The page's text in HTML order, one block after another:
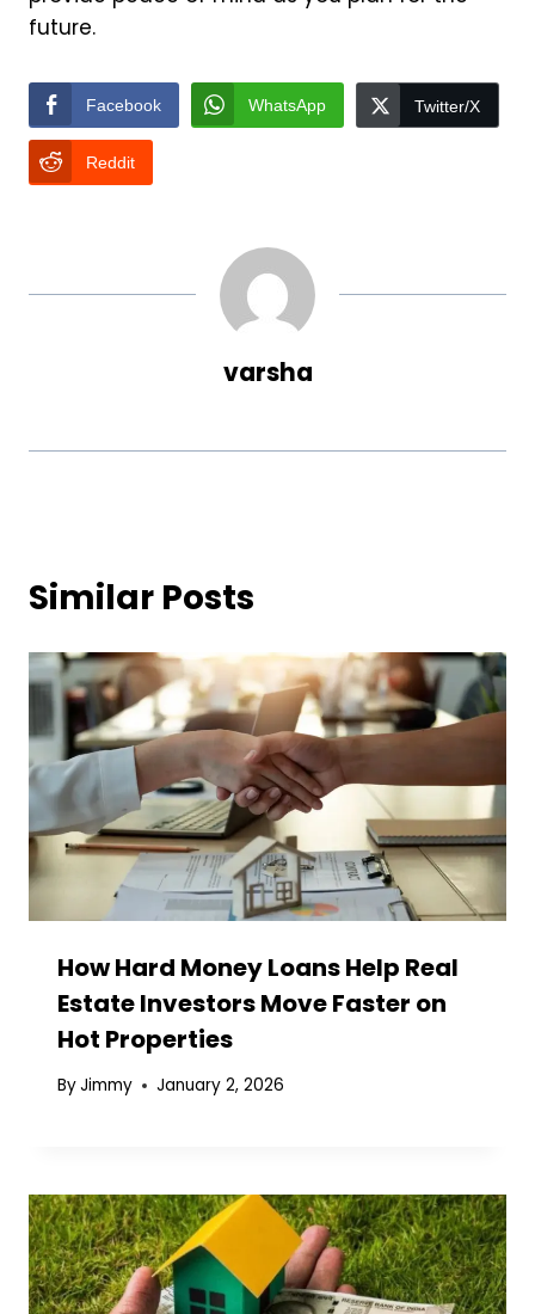
future.
Facebook WhatsApp Twitter/X
Reddit
varsha
Similar Posts
How Hard Money Loans Help Real
Estate Investors Move Faster on
Hot Properties
ByJimmy January 2, 2026